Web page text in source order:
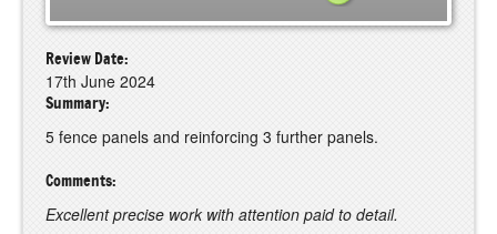
Review Date:
17th June 2024
Summary:
5 fence panels and reinforcing 3 further panels.
Comments:
Excellent precise work with attention paid to detail.